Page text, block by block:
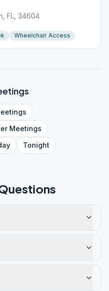
FL, 34604
Wheelchair Access
Meetings
Tonight